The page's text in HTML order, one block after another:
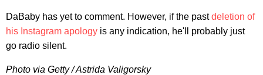
DaBaby has yet to comment. However, if the pastdeletion of
his Instagram apology is any indication, he'll probably just
go radio silent.
Photo via Getty / Astrida Valigorsky